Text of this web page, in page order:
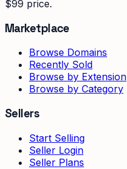
$99 price.
Marketplace
Browse Domains
Recently Sold
Browse by Extension
Browse by Category
Sellers
Start Selling
Seller Login
Seller Plans